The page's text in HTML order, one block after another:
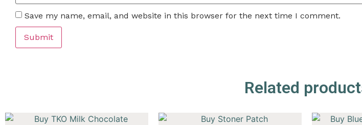
Save my name, email, and website in this browser for the next time I comment.
Related